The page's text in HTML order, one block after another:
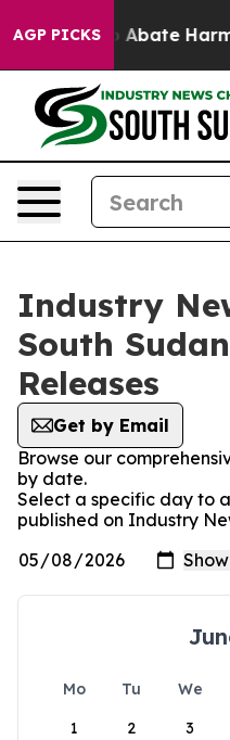
AGP PICKS
Fund to Abate
Industry
South
Releases
Get by Email
Browse our
by date.
Select a specific day to
published on Industry
Mo Tu We
1
2 3